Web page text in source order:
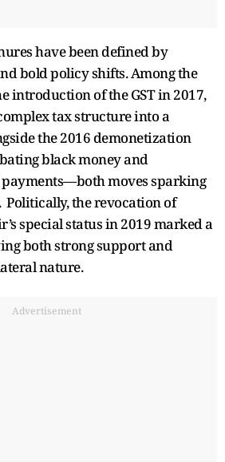
have been defined by
bold policy shifts. Among the
introduction of the GST in 2017,
tax structure into a
the 2016 demonetization
black money and
moves sparking
the revocation of
special status in 2019 marked a
both strong support and
nature.
Advertisement